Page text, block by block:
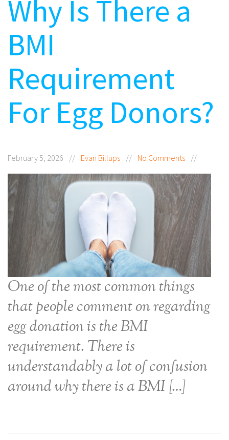
Why Is There a
BMI
Requirement
For Egg Donors?
February 5, 2026 // Evan Billups // No Comments //
One of the most common things
that people comment on regarding
egg donation is the BMI
requirement. There is
understandably a lot of confusion
around why there is a BMI […]